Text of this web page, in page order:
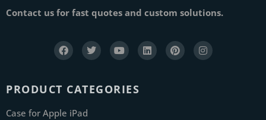
Contact us for fast quotes and custom solutions.
PRODUCT CATEGORIES
Case for Apple iPad